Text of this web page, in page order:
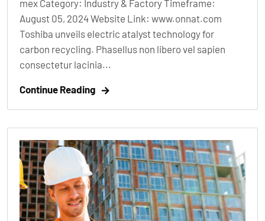
mex Category: Industry & Factory Timeframe:
August 05, 2024 Website Link: www.onnat.com
Toshiba unveils electric atalyst technology for
carbon recycling. Phasellus non libero vel sapien
consectetur lacinia...
Continue Reading